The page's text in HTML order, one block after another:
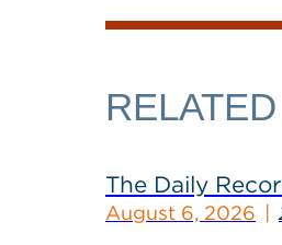
The Daily
August 6, 2026